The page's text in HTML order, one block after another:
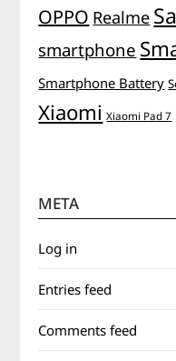
OPPO Realme
smartphone
Smartphone Battery
Xiaomi Xiaomi Pad 7
META
Log in
Entries feed
Comments feed